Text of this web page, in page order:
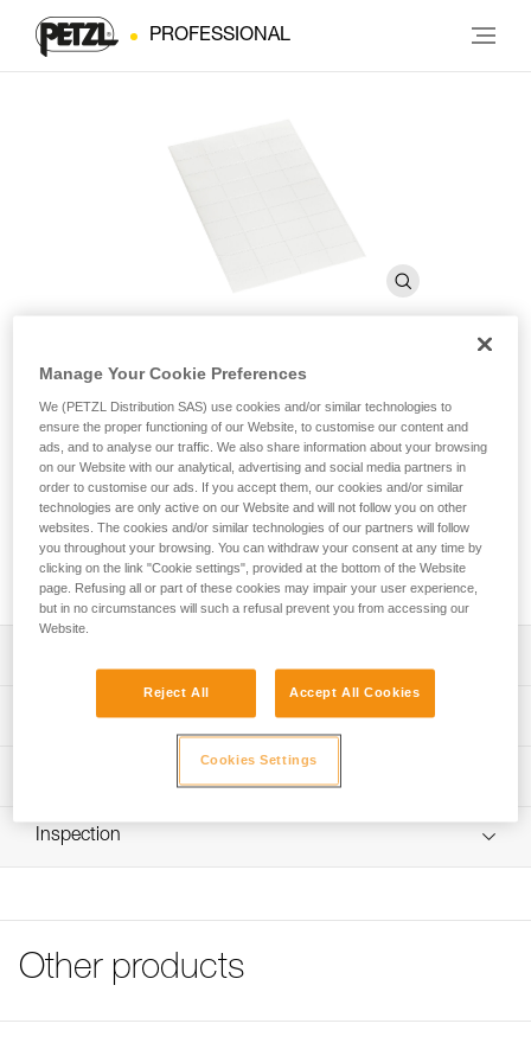
PROFESSIONAL
Transparent stickers for
VERTEX and STRATO helmets
Transparent stickers for VERTEX and STRATO helmets
Transparent stickers allow VERTEX and STRATO helmets to
be personalized using a permanent marker or laser printer.
Markings can be added using permanent marker or laser
Compatible with VERTEX and STRATO helmets
Technical specifications
Guarantee : 3 years
FAQ
Inspection
Other products
Manage Your Cookie Preferences
We (PETZL Distribution SAS) use cookies and/or similar technologies to
ensure the proper functioning of our Website, to customise our content and
ads, and to analyse our traffic. We also share information about your browsing
on our Website with our analytical, advertising and social media partners in
order to customise our ads. If you accept them, our cookies and/or similar
technologies are only active on our Website and will not follow you on other
websites. The cookies and/or similar technologies of our partners will follow
you throughout your browsing. You can withdraw your consent at any time by
clicking on the link "Cookie settings", provided at the bottom of the Website
page. Refusing all or part of these cookies may impair your user experience,
but in no circumstances will such a refusal prevent you from accessing our
Website.
Reject All Accept All Cookies
Cookies Settings